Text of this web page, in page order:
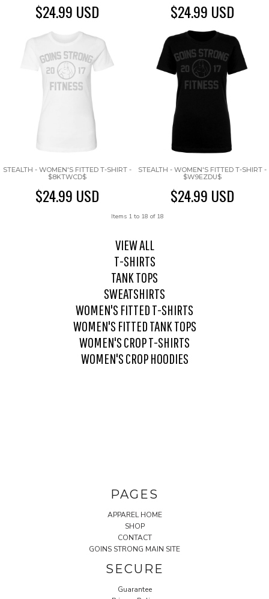
$24.99 USD $24.99 USD
STEALTH - WOMEN'S FITTED T-SHIRT -
$8KTWCD$
$24.99 USD
STEALTH - WOMEN'S FITTED T-SHIRT -
$W9EZDU$
$24.99 USD
Items 1 to 18 of 18
VIEW ALL
T-SHIRTS
TANK TOPS
SWEATSHIRTS
WOMEN'S FITTED T-SHIRTS
WOMEN'S FITTED TANK TOPS
WOMEN'S CROP T-SHIRTS
WOMEN'S CROP HOODIES
PAGES
APPAREL HOME
SHOP
CONTACT
GOINS STRONG MAIN SITE
SECURE
Guarantee